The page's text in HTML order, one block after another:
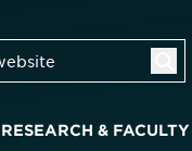
RESEARCH & FACULTY